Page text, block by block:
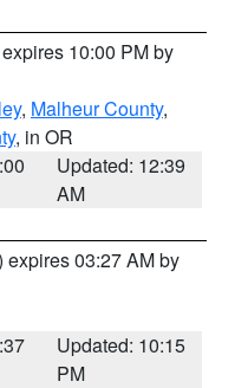
10:00 PM by
, Malheur County,
, in OR
Updated: 12:39
AM
expires 03:27 AM by
Updated: 10:15
PM